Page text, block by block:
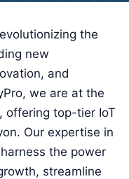
the
new
and
we are at the
offering top-tier IoT
Our expertise in
the power
streamline